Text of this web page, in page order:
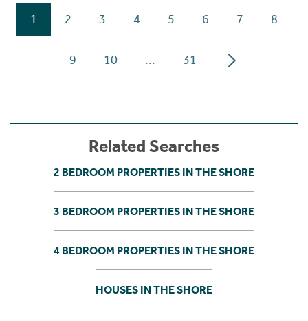
1 2 3 4 5 6 7 8
9 10 ... 31
Related Searches
2 BEDROOM PROPERTIES IN THE SHORE
3 BEDROOM PROPERTIES IN THE SHORE
4 BEDROOM PROPERTIES IN THE SHORE
HOUSES IN THE SHORE